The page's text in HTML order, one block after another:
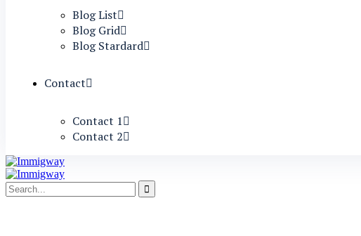
Blog List
Blog Grid
Blog Stardard
Contact
Contact 1
Contact 2